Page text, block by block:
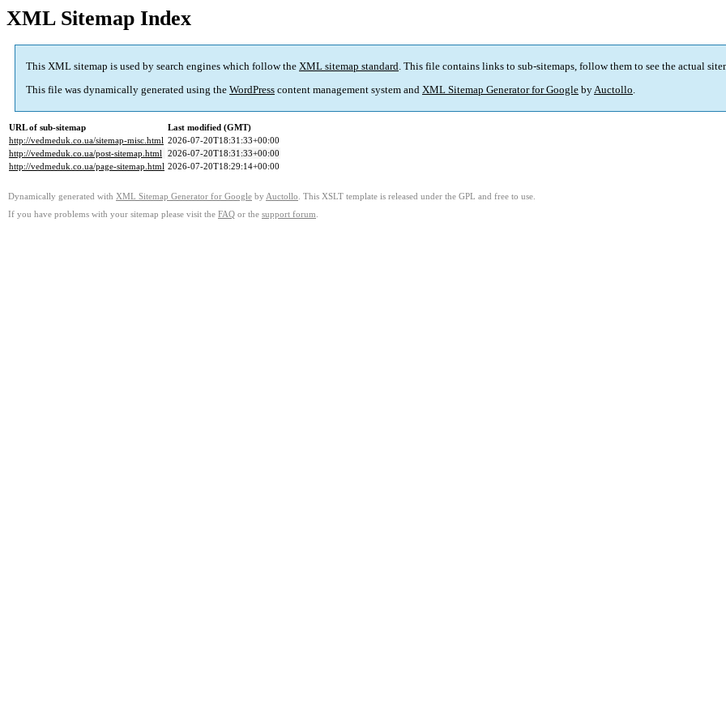
XML Sitemap Index
This XML sitemap is used by search engines which follow the XML sitemap standard. This file contains links to sub-sitemaps, follow them to see the actual
This file was dynamically generated using the WordPress content management system and XML Sitemap Generator for Google byAuctollo.
URL of sub-sitemap
Last modified (GMT)
http://vedmeduk.co.ua/sitemap-misc.html 2026-07-20T18:31:33+00:00
http://vedmeduk.co.ua/post-sitemap.html 2026-07-20T18:31:33+00:00
http://vedmeduk.co.ua/page-sitemap.html 2026-07-20T18:29:14+00:00
Dynamically generated with XML Sitemap Generator for Google by Auctollo . This XSLT template is released under the GPL and free to use.
If you have problems with your sitemap please visit the FAQ or the support forum